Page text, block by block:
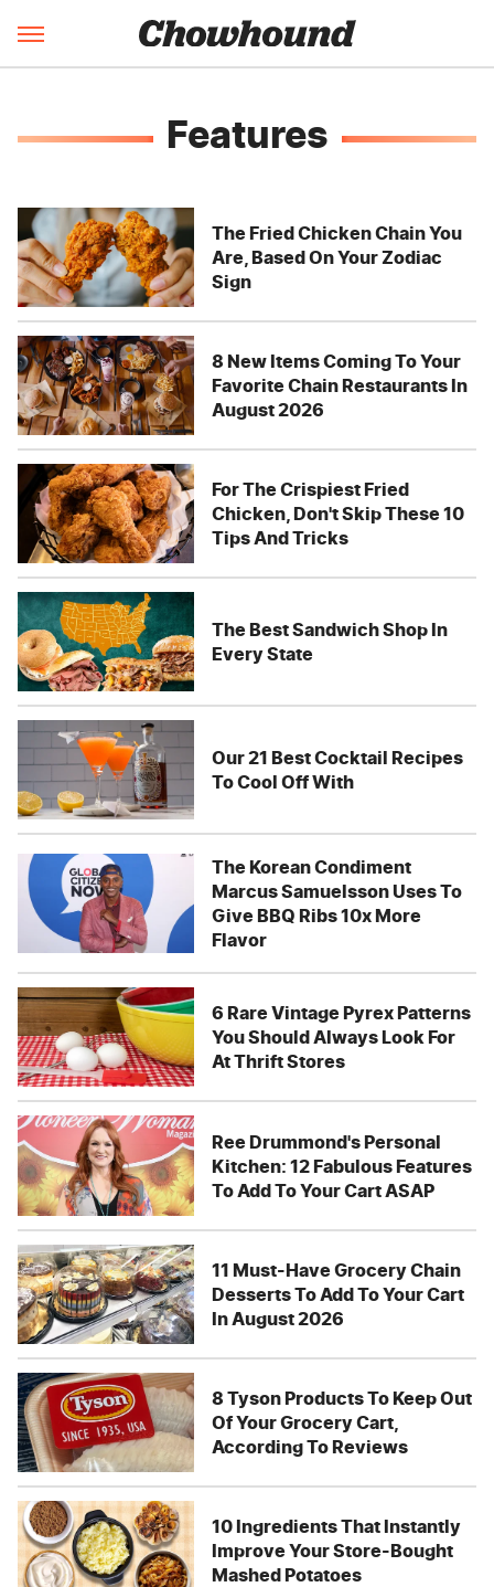
Features
The Fried Chicken Chain You
Are, Based On Your Zodiac
Sign
8 New Items Coming To Your
Favorite Chain Restaurants In
August 2026
For The Crispiest Fried
Chicken, Don't Skip These 10
Tips And Tricks
The Best Sandwich Shop In
Every State
Our 21 Best Cocktail Recipes
To Cool Off With
The Korean Condiment
Marcus Samuelsson Uses To
Give BBQ Ribs 10x More
Flavor
6 Rare Vintage Pyrex Patterns
You Should Always Look For
At Thrift Stores
Ree Drummond's Personal
Kitchen: 12 Fabulous Features
To Add To Your Cart ASAP
11 Must-Have Grocery Chain
Desserts To Add To Your Cart
In August 2026
8 Tyson Products To Keep Out
Of Your Grocery Cart,
According To Reviews
10 Ingredients That Instantly
Improve Your Store-Bought
Mashed Potatoes